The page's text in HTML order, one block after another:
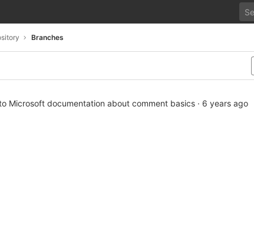
Branches
Microsoft documentation about comment basics · 6 years ago